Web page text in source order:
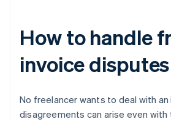
How to handle
invoice disputes
No freelancer wants to deal with
disagreements can arise even